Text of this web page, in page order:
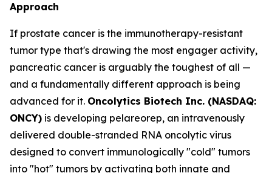
Approach
If prostate cancer is the immunotherapy-resistant
tumor type that's drawing the most engager activity,
pancreatic cancer is arguably the toughest of all —
and a fundamentally different approach is being
advanced for it. Oncolytics Biotech Inc. (NASDAQ:
ONCY) is developing pelareorep, an intravenously
delivered double-stranded RNA oncolytic virus
designed to convert immunologically "cold" tumors
into "hot" tumors by activating both innate and